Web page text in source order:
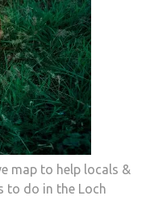
map to help locals &
to do in the Loch